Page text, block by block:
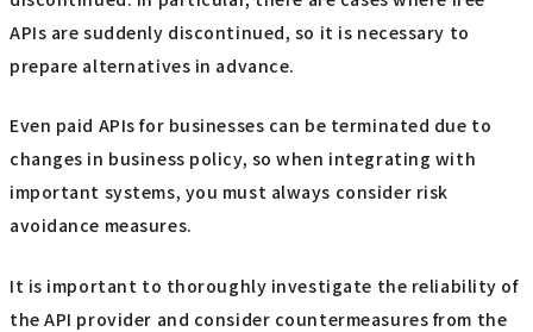
APIs are suddenly discontinued, so it is necessary to
prepare alternatives in advance.
Even paid APIs for businesses can be terminated due to
changes in business policy, so when integrating with
important systems, you must always consider risk
avoidance measures.
It is important to thoroughly investigate the reliability of
the API provider and consider countermeasures from the